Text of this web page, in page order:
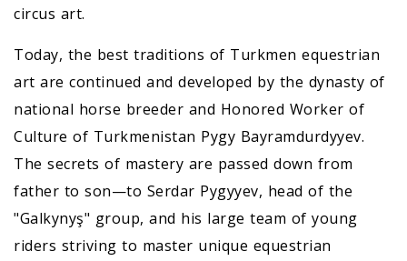
circus art.
Today, the best traditions of Turkmen equestrian
art are continued and developed by the dynasty of
national horse breeder and Honored Worker of
Culture of Turkmenistan Pygy Bayramdurdyyev.
The secrets of mastery are passed down from
father to son—to Serdar Pygyyev, head of the
"Galkynyş" group, and his large team of young
riders striving to master unique equestrian